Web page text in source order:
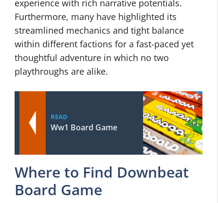
experience with rich narrative potentials.
Furthermore, many have highlighted its
streamlined mechanics and tight balance
within different factions for a fast-paced yet
thoughtful adventure in which no two
playthroughs are alike.
READ
Ww1 Board Game
Where to Find Downbeat
Board Game